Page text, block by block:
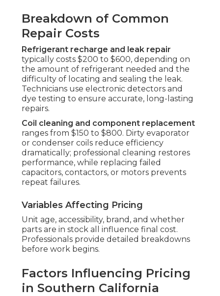
Breakdown of Common
Repair Costs
Refrigerant recharge and leak repair
typically costs $200 to $600, depending on
the amount of refrigerant needed and the
difficulty of locating and sealing the leak.
Technicians use electronic detectors and
dye testing to ensure accurate, long-lasting
repairs.
Coil cleaning and component replacement
ranges from $150 to $800. Dirty evaporator
or condenser coils reduce efficiency
dramatically; professional cleaning restores
performance, while replacing failed
capacitors, contactors, or motors prevents
repeat failures.
Variables Affecting Pricing
Unit age, accessibility, brand, and whether
parts are in stock all influence final cost.
Professionals provide detailed breakdowns
before work begins.
Factors Influencing Pricing
in Southern California